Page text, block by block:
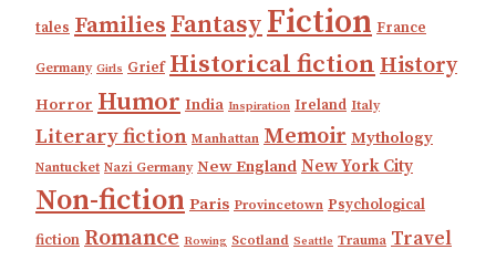
tales Families Fantasy Fiction France
Germany Girls Grief Historical fiction History
Horror Humor India Inspiration Ireland Italy
Literary fiction Manhattan Memoir Mythology
Nantucket Nazi Germany New England New York City
Non-fiction Paris Provincetown Psychological
fiction Romance Rowing Scotland Seattle Trauma Travel